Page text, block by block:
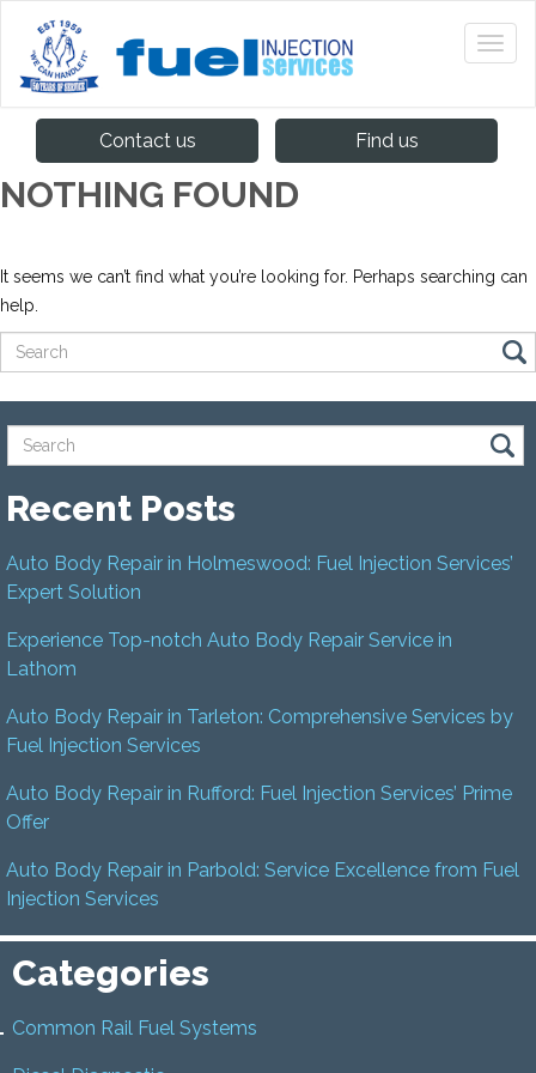
Contact us Find us
NOTHING FOUND
It seems we can’t find what you’re looking for. Perhaps searching can
help.
Recent Posts
Auto Body Repair in Holmeswood: Fuel Injection Services’
Expert Solution
Experience Top-notch Auto Body Repair Service in
Lathom
Auto Body Repair in Tarleton: Comprehensive Services by
Fuel Injection Services
Auto Body Repair in Rufford: Fuel Injection Services’ Prime
Offer
Auto Body Repair in Parbold: Service Excellence from Fuel
Injection Services
Categories
Common Rail Fuel Systems